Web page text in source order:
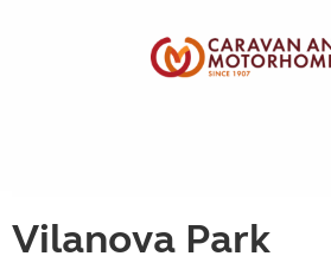
Vilanova Park